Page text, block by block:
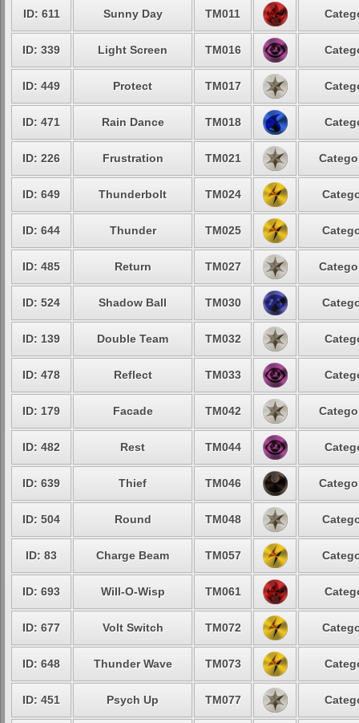
ID: 611 Sunny Day TM011
ID: 339 Light Screen TM016
ID: 449 Protect TM017
ID: 471 Rain Dance TM018
ID: 226 Frustration TM021
ID: 649 Thunderbolt TM024
ID: 644 Thunder TM025
ID: 485 Return TM027
ID: 524 Shadow Ball TM030
ID: 139 Double Team TM032
ID: 478 Reflect TM033
ID: 179 Facade TM042
ID: 482 Rest TM044
ID: 639 Thief TM046
ID: 504 Round TM048
ID: 83 Charge Beam TM057
ID: 693 Will-O-Wisp TM061
ID: 677 Volt Switch TM072
ID: 648 Thunder Wave TM073
ID: 451 Psych Up TM077